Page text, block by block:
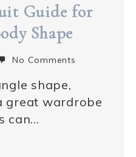
Guide for
Shape
No Comments
shape,
great wardrobe
can…